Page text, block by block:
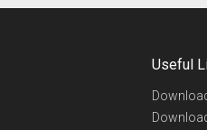
Useful